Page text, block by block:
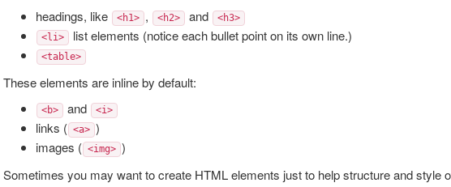
headings, like
<h1> , <h2> and
<h3>
<li>
list elements (notice each bullet point on its own line.)
<table>
These elements are inline by default:
<b> and <i>
links ( <a> )
images ( <img> )
Sometimes you may want to create HTML elements just to help structure and style